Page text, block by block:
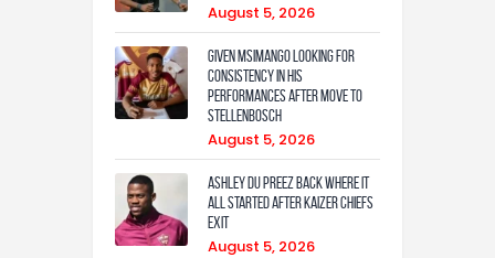
August 5, 2026
Given Msimango looking for
consistency in his
performances after move to
Stellenbosch
August 5, 2026
Ashley Du Preez back where it
all started after Kaizer Chiefs
exit
August 5, 2026